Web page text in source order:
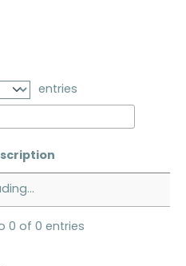
entries
0 of 0 entries